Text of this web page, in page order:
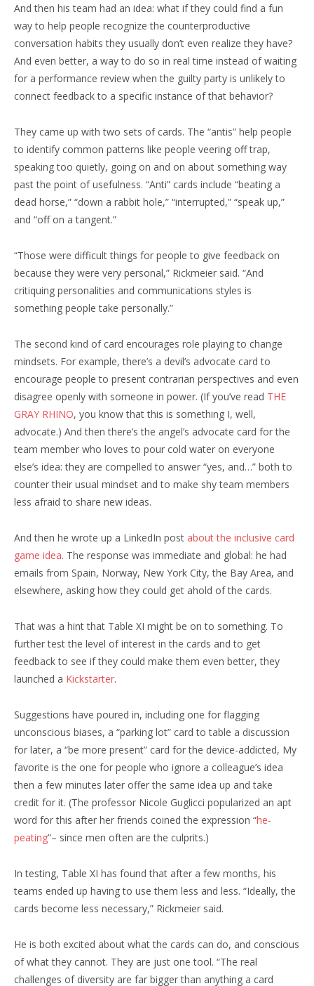
And then his team had an idea: what if they could find a fun
way to help people recognize the counterproductive
conversation habits they usually don’t even realize they have?
And even better, a way to do so in real time instead of waiting
for a performance review when the guilty party is unlikely to
connect feedback to a specific instance of that behavior?
They came up with two sets of cards. The “antis” help people
to identify common patterns like people veering off trap,
speaking too quietly, going on and on about something way
past the point of usefulness. “Anti” cards include “beating a
dead horse,” “down a rabbit hole,” “interrupted,” “speak up,”
and “off on a tangent.”
“Those were difficult things for people to give feedback on
because they were very personal,” Rickmeier said. “And
critiquing personalities and communications styles is
something people take personally.”
The second kind of card encourages role playing to change
mindsets. For example, there’s a devil’s advocate card to
encourage people to present contrarian perspectives and even
disagree openly with someone in power. (If you’ve read THE
GRAY RHINO, you know that this is something I, well,
advocate.) And then there’s the angel’s advocate card for the
team member who loves to pour cold water on everyone
else’s idea: they are compelled to answer “yes, and…” both to
counter their usual mindset and to make shy team members
less afraid to share new ideas.
And then he wrote up a LinkedIn post about the inclusive card
game idea. The response was immediate and global: he had
emails from Spain, Norway, New York City, the Bay Area, and
elsewhere, asking how they could get ahold of the cards.
That was a hint that Table XI might be on to something. To
further test the level of interest in the cards and to get
feedback to see if they could make them even better, they
launched a Kickstarter.
Suggestions have poured in, including one for flagging
unconscious biases, a “parking lot” card to table a discussion
for later, a “be more present” card for the device-addicted, My
favorite is the one for people who ignore a colleague’s idea
then a few minutes later offer the same idea up and take
credit for it. (The professor Nicole Guglicci popularized an apt
word for this after her friends coined the expression “he-
peating”– since men often are the culprits.)
In testing, Table XI has found that after a few months, his
teams ended up having to use them less and less. “Ideally, the
cards become less necessary,” Rickmeier said.
He is both excited about what the cards can do, and conscious
of what they cannot. They are just one tool. “The real
challenges of diversity are far bigger than anything a card